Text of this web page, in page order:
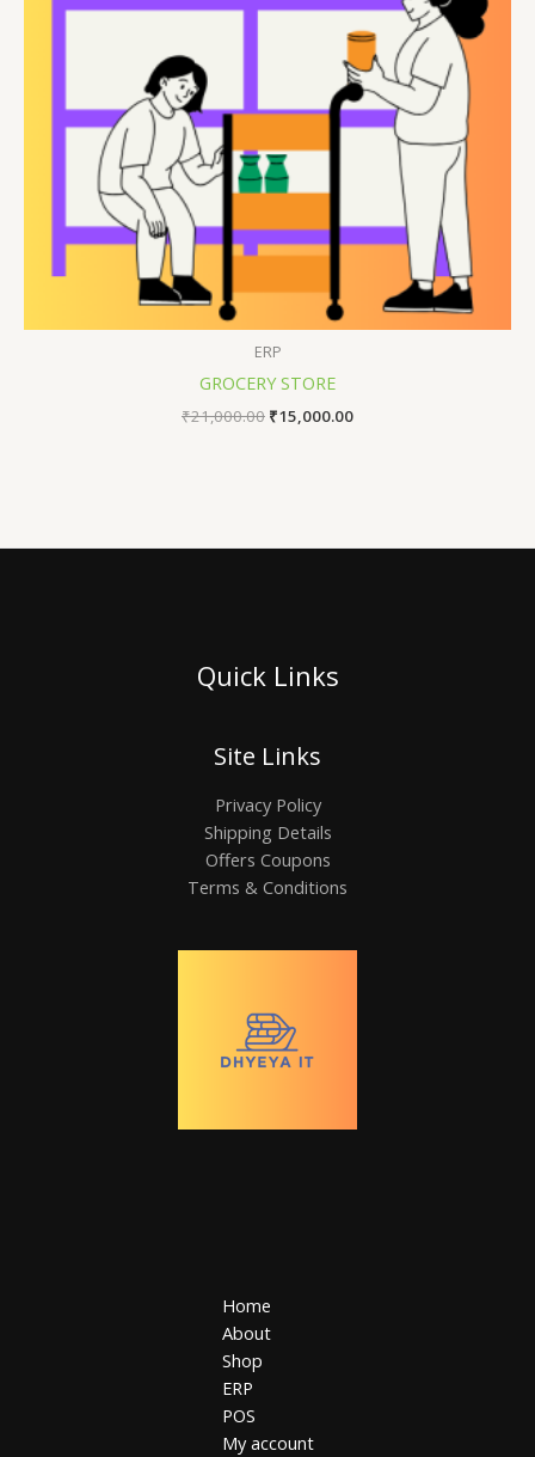
ERP
GROCERY STORE
₹21,000.00 ₹15,000.00
Quick Links
Site Links
Privacy Policy
Shipping Details
Offers Coupons
Terms & Conditions
Home
About
Shop
ERP
POS
My account